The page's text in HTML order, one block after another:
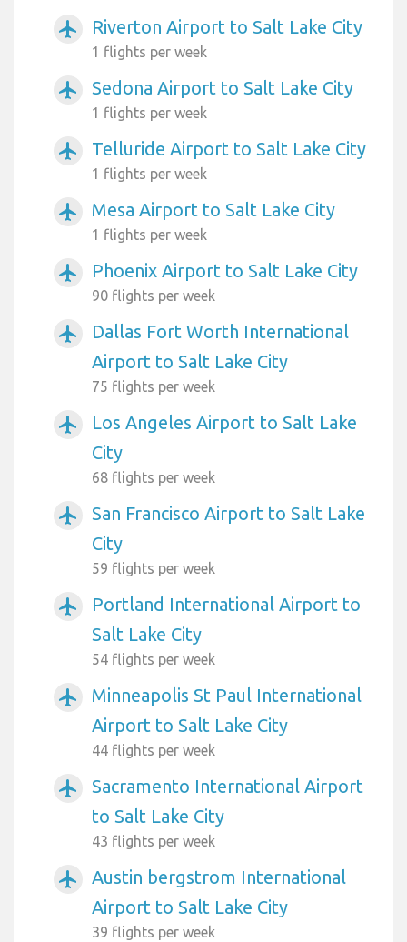
airplanemode_active Riverton Airport to Salt Lake City
1 flights per week
airplanemode_active Sedona Airport to Salt Lake City
1 flights per week
airplanemode_active Telluride Airport to Salt Lake City
1 flights per week
airplanemode_active Mesa Airport to Salt Lake City
1 flights per week
airplanemode_active Phoenix Airport to Salt Lake City
90 flights per week
airplanemode_active
Dallas Fort Worth International
Airport to Salt Lake City
75 flights per week
airplanemode_active
Los Angeles Airport to Salt Lake
City
68 flights per week
airplanemode_active
San Francisco Airport to Salt Lake
City
59 flights per week
airplanemode_active
Portland International Airport to
Salt Lake City
54 flights per week
airplanemode_active
Minneapolis St Paul International
Airport to Salt Lake City
44 flights per week
airplanemode_active
Sacramento International Airport
to Salt Lake City
43 flights per week
airplanemode_active
Austin bergstrom International
Airport to Salt Lake City
39 flights per week